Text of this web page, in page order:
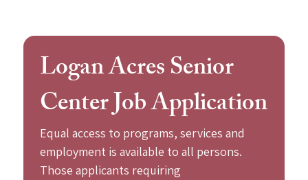
Logan Acres Senior
Center Job Application
Equal access to programs, services and
employment is available to all persons.
Those applicants requiring